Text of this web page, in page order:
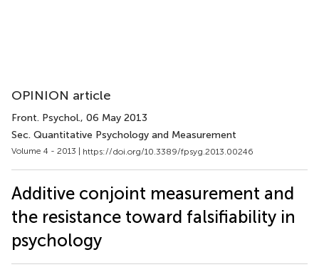
OPINION article
Front. Psychol., 06 May 2013
Sec. Quantitative Psychology and Measurement
Volume 4 - 2013 | https://doi.org/10.3389/fpsyg.2013.00246
Additive conjoint measurement and
the resistance toward falsifiability in
psychology